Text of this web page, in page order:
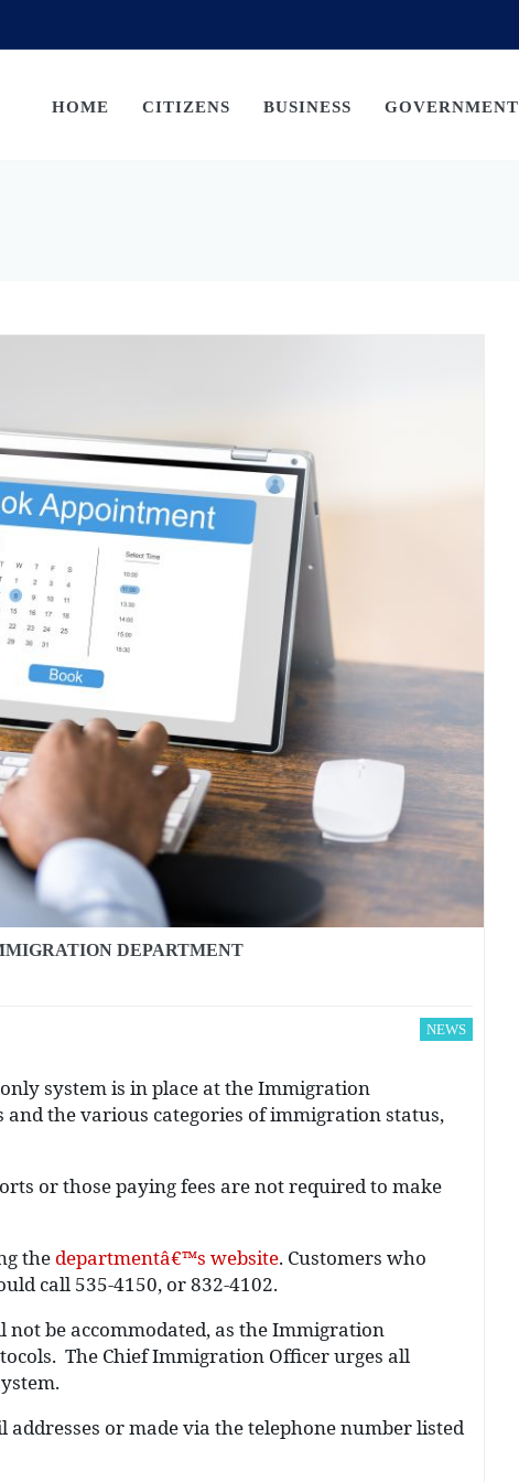
HOME CITIZENS BUSINESS GOVERNMENT
DEPARTMENT
NEWS
system is in place at the Immigration
the various categories of immigration status,
or those paying fees are not required to make
the departmentâ€™s website. Customers who
call 535-4150, or 832-4102.
be accommodated, as the Immigration
The Chief Immigration Officer urges all
or made via the telephone number listed